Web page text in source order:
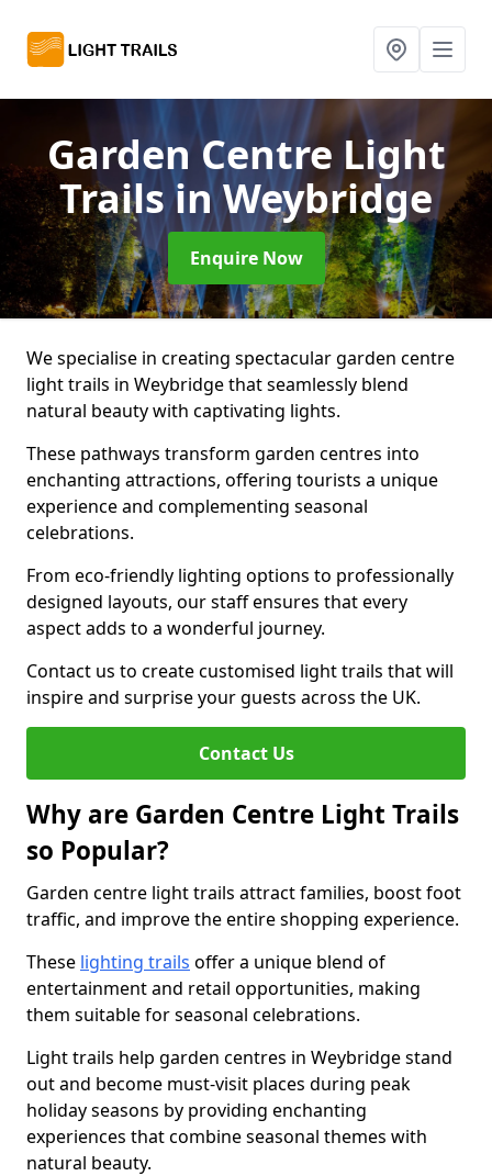
Garden Centre Light
Trailsin Weybridge
Enquire Now
We specialise in creating spectacular garden centre
light trails in Weybridge that seamlessly blend
natural beauty with captivating lights.
These pathways transform garden centres into
enchanting attractions, offering tourists a unique
experience and complementing seasonal
celebrations.
From eco-friendly lighting options to professionally
designed layouts, our staff ensures that every
aspect adds to a wonderful journey.
Contact us to create customised light trails that will
inspire and surprise your guests across the UK.
Contact Us
Why are Garden Centre Light Trails
so Popular?
Garden centre light trails attract families, boost foot
traffic, and improve the entire shopping experience.
These lighting trails offer a unique blend of
entertainment and retail opportunities, making
them suitable for seasonal celebrations.
Light trails help garden centres in Weybridge stand
out and become must-visit places during peak
holiday seasons by providing enchanting
experiences that combine seasonal themes with
natural beauty.